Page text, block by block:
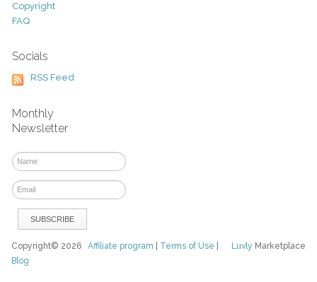
Copyright
FAQ
Socials
RSS Feed
Monthly
Newsletter
Luvly Marketplace
Copyright© 2026Affiliate program Terms of Use
Blog